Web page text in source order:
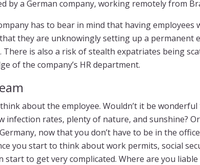
by a German company, working remotely from
has to bear in mind that having
they are unknowingly setting up a permanent
There is also a risk of stealth expatriates being
of the company’s HR department.
about the employee. Wouldn’t it be
infection rates, plenty of nature, and sunshine?
now that you don’t have to be in the
you start to think about work permits, social
start to get very complicated. Where are you